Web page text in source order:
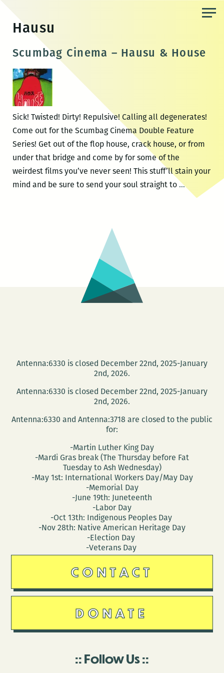
content
Hausu
Scumbag Cinema – Hausu & House
Sick! Twisted! Dirty! Repulsive! Calling all degenerates!
Come out for the Scumbag Cinema Double Feature
Series! Get out of the flop house, crack house, or from
under that bridge and come by for some of the
weirdest films you’ve never seen! This stuff’ll stain your
mind and be sure to send your soul straight to …Scumbag
Cinema
Antenna:6330 is closed December 22nd, 2025-January
2nd, 2026.
Antenna:6330 is closed December 22nd, 2025-January
2nd, 2026.
Antenna:6330 and Antenna:3718 are closed to the public
for:
-Martin Luther King Day
-Mardi Gras break (The Thursday before Fat
Tuesday to Ash Wednesday)
-May 1st: International Workers Day/May Day
-Memorial Day
-June 19th: Juneteenth
-Labor Day
-Oct 13th: Indigenous Peoples Day
-Nov 28th: Native American Heritage Day
-Election Day
-Veterans Day
CONTACT
DONATE
Follow Us